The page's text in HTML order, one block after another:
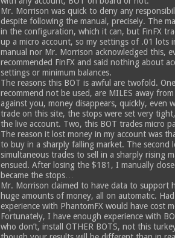
Mr. Morrison was quick to deny any
despite following the manual, precisely. The
in the configuration, which it can, but FinFX
up a micro account, so my settings of .01 lots
manual nor Mr. Morrison acknowledged this,
recommended FinFX and said nothing about
settings or minimum balances.
The reasons this BOT is awful are twofold.
recommend not be used, are MILES away
against you, money disappears, quickly, even
trade on this site, the stops were set very
the live account. Two, this BOT trades micro
The reason it lost money in my account was
to buy in a sharply falling market. The second
simultaneous trades to sell in a sharply rising
ensued. After losing the $181, I manually
became the stops…
Mr. Morrison claimed to have data to support
huge amounts of money, all on automatic.
experience with PhantomFX would have cost
Fortunately, I have enough experience with
who don’t, install OTHER BOTS, not this